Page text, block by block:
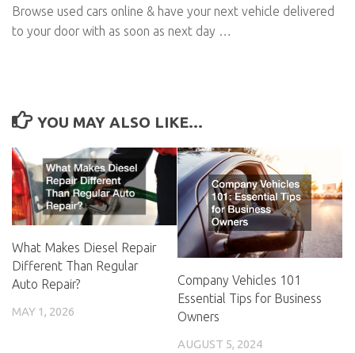
Browse used cars online & have your next vehicle delivered
to your door with as soon as next day …
YOU MAY ALSO LIKE...
What Makes Diesel Repair
Different Than Regular
Auto Repair?
MAY 1, 2026
Company Vehicles 101
Essential Tips for Business
Owners
AUGUST 5, 2024